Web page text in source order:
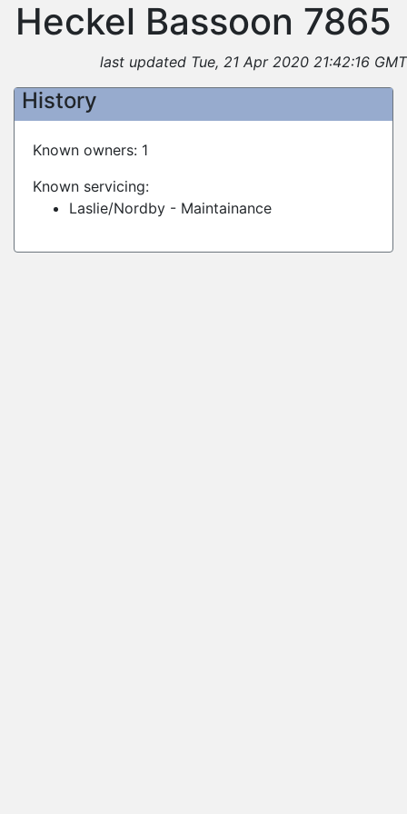
Heckel Bassoon 7865
last updated Tue, 21 Apr 2020 21:42:16 GMT
History
Known owners: 1
Known servicing:
Laslie/Nordby - Maintainance